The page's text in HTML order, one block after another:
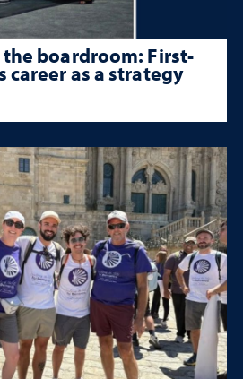
boardroom: First-
career as a strategy